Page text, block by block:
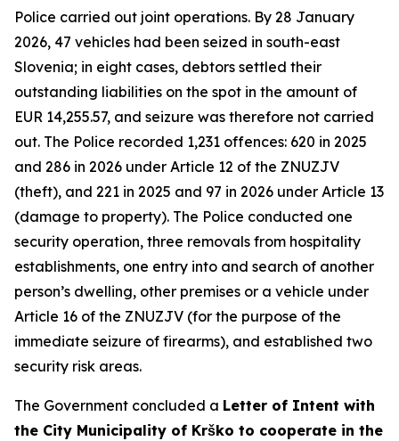
Police carried out joint operations. By 28 January
2026, 47 vehicles had been seized in south-east
Slovenia; in eight cases, debtors settled their
outstanding liabilities on the spot in the amount of
EUR 14,255.57, and seizure was therefore not carried
out. The Police recorded 1,231 offences: 620 in 2025
and 286 in 2026 under Article 12 of the ZNUZJV
(theft), and 221 in 2025 and 97 in 2026 under Article 13
(damage to property). The Police conducted one
security operation, three removals from hospitality
establishments, one entry into and search of another
person’s dwelling, other premises or a vehicle under
Article 16 of the ZNUZJV (for the purpose of the
immediate seizure of firearms), and established two
security risk areas.
The Government concluded a Letter of Intent with
the City Municipality of Krško to cooperate in the